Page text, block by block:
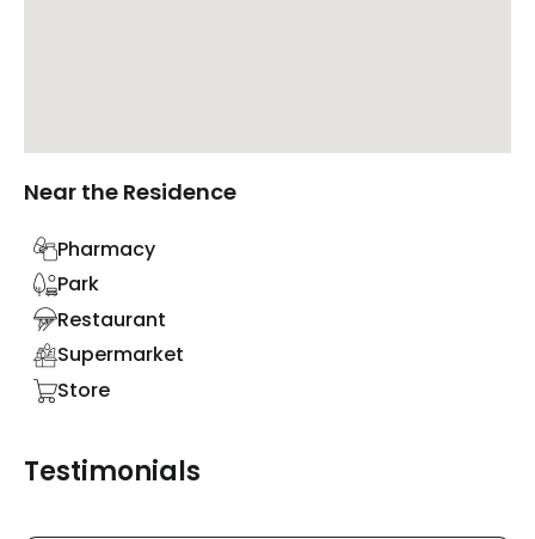
Near the Residence
Pharmacy
Park
Restaurant
Supermarket
Store
Testimonials